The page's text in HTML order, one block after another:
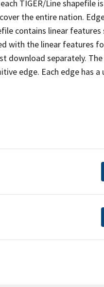
TIGER/Line shapefile
the entire nation.
contains linear features
with the linear features
download separately. The
edge. Each edge has a